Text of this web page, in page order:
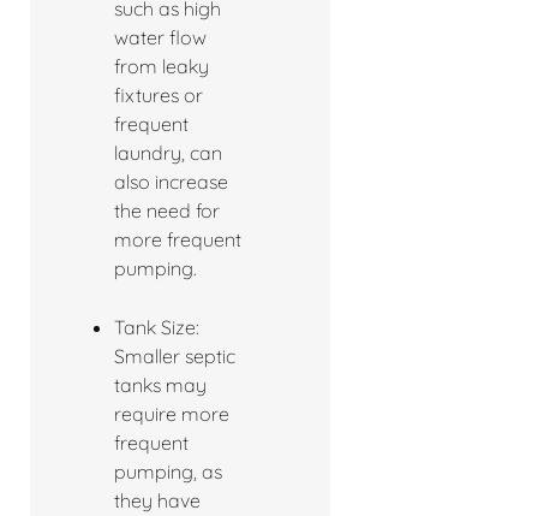
such as high
water flow
from leaky
fixtures or
frequent
laundry, can
also increase
the need for
more frequent
pumping.
Tank Size:
Smaller septic
tanks may
require more
frequent
pumping, as
they have